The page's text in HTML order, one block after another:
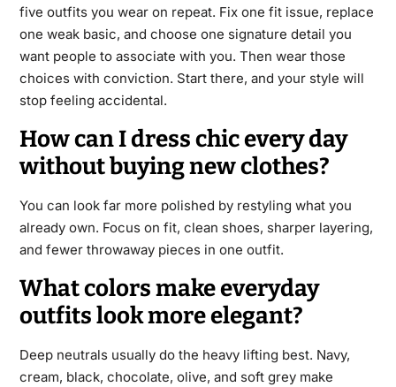
five outfits you wear on repeat. Fix one fit issue, replace
one weak basic, and choose one signature detail you
want people to associate with you. Then wear those
choices with conviction. Start there, and your style will
stop feeling accidental.
How can I dress chic every day
without buying new clothes?
You can look far more polished by restyling what you
already own. Focus on fit, clean shoes, sharper layering,
and fewer throwaway pieces in one outfit.
What colors make everyday
outfits look more elegant?
Deep neutrals usually do the heavy lifting best. Navy,
cream, black, chocolate, olive, and soft grey make